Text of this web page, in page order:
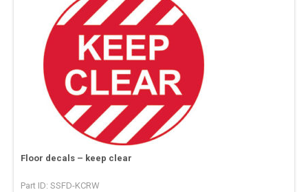
Floor decals – keep clear
Part ID: SSFD-KCRW